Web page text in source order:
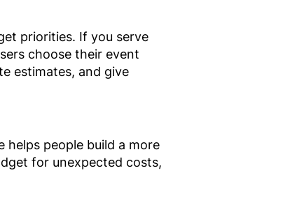
priorities. If you serve
choose their event
estimates, and give
helps people build a more
for unexpected costs,